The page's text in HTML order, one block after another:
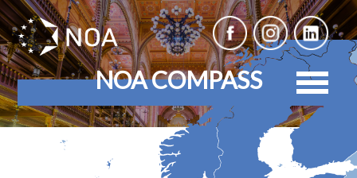
NOA COMPASS